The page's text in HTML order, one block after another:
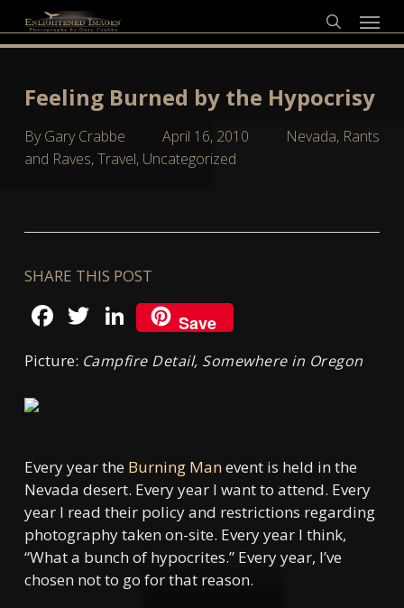
to
search
Menu
Feeling Burned by the Hypocrisy
By Gary Crabbe April 16, 2010 Nevada, Rants
and Raves,Travel, Uncategorized
SHARE THIS POST
Facebook
Twitter
LinkedIn
Save
Picture: Campfire Detail, Somewhere in Oregon
Every year the Burning Manevent is held in the
Nevada desert. Every year I want to attend. Every
year I read their policy and restrictions regarding
photography taken on-site. Every year I think,
“What a bunch of hypocrites.” Every year, I’ve
chosen not to go for that reason.